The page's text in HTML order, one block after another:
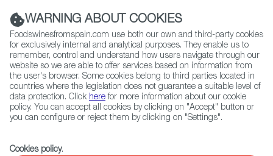
(+34) 913 497 100 |
Contact FWS Worldwide
Search
Home
News
Spanish Olive Oil Consumption in New Zealand on the Rise
JUL 07 2021
WARNING ABOUT COOKIES
Foodswinesfromspain.com use both our own and third-party cookies
for exclusively internal and analytical purposes. They enable us to
remember, control and understand how users navigate through our
website so we are able to offer services based on information from
the user's browser. Some cookies belong to third parties located in
countries where the legislation does not guarantee a suitable level of
data protection. Click here for more information about our cookie
policy. You can accept all cookies by clicking on "Accept" button or
you can configure or reject them by clicking on "Settings".
Cookies policy.